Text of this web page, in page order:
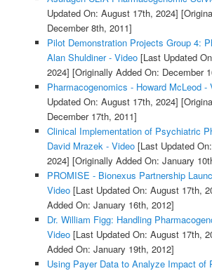
Updated On: August 17th, 2024]
December 8th, 2011]
Pilot Demonstration Projects Group 4:
Alan Shuldiner - Video[Last Updated
2024] [Originally Added On: December
Pharmacogenomics - Howard McLeod -
Updated On: August 17th, 2024]
December 17th, 2011]
Clinical Implementation of Psychiatric
David Mrazek - Video[Last Updated
2024] [Originally Added On: January
PROMISE - Bionexus Partnership
Video[Last Updated On: August 17th,
Added On: January 16th, 2012]
Dr. William Figg: Handling
Video[Last Updated On: August 17th,
Added On: January 19th, 2012]
Using Payer Data to Analyze Impact of